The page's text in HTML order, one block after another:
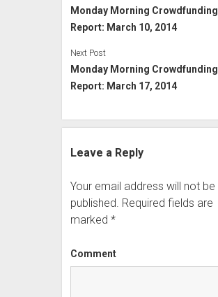
Monday Morning Crowdfunding
Report: March 10, 2014
Next Post
Monday Morning Crowdfunding
Report: March 17, 2014
Leave a Reply
Your email address will not be
published. Required fields are
marked*
Comment